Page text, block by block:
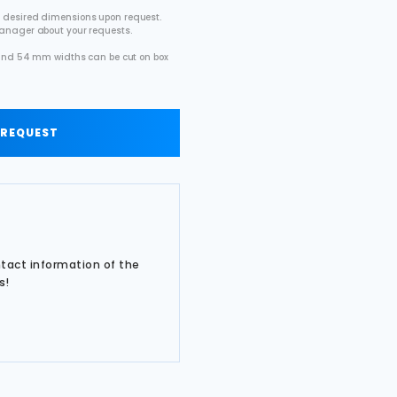
dimensions upon request.
about your requests.
54 mm widths can be cut on box
information of the